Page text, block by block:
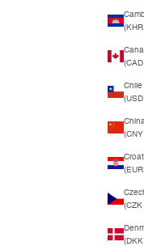
(KHR
Chile
China
(CZK
(DKK